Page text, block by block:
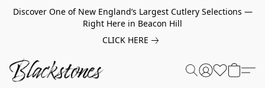
Discover One of New England’s Largest Cutlery Selections —
Right Here in Beacon Hill
CLICK HERE